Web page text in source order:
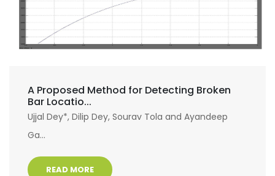
A Proposed Method for Detecting Broken
Bar Locatio...
Ujjal Dey*, Dilip Dey, Sourav Tola and Ayandeep
Ga...
READ MORE